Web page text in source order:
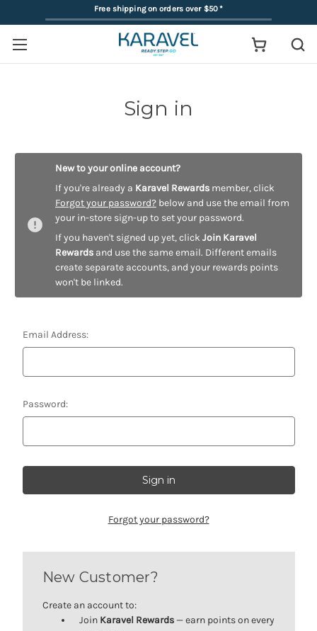
Free shipping on orders over $50*
Sign in
New to your online account?
If you're already a Karavel Rewards member, click
Forgot your password? below and use the email from
your in-store sign-up to set your password.
If you haven't signed up yet, click Join Karavel
Rewards and use the same email. Different emails
create separate accounts, and your rewards points
won't be linked.
Email Address:
Password:
Forgot your password?
New Customer?
Create an account to:
Join Karavel Rewards — earn points on every